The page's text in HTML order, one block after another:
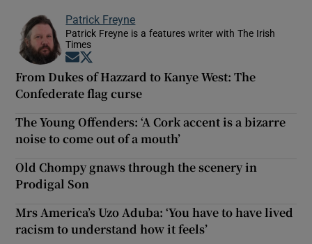
Patrick Freyne
Patrick Freyne is a features writer with The Irish
Times
Opens in new window
From Dukes of Hazzard to Kanye West: The
Confederate flag curse
The Young Offenders: ‘A Cork accent is a bizarre
noise to come out of a mouth’
Old Chompy gnaws through the scenery in
Prodigal Son
Mrs America’s Uzo Aduba: ‘You have to have lived
racism to understand how it feels’